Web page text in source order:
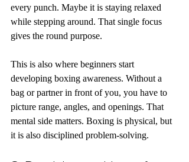
every punch. Maybe it is staying relaxed
while stepping around. That single focus
gives the round purpose.
This is also where beginners start
developing boxing awareness. Without a
bag or partner in front of you, you have to
picture range, angles, and openings. That
mental side matters. Boxing is physical, but
it is also disciplined problem-solving.